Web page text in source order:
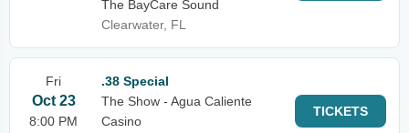
The BayCare Sound
Clearwater, FL
Fri
Oct 23
8:00 PM
.38 Special
The Show - Agua Caliente
Casino
TICKETS